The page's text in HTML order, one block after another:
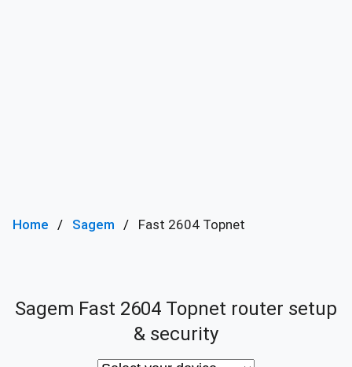
Home Sagem Fast 2604 Topnet
Sagem Fast 2604 Topnet router setup
& security